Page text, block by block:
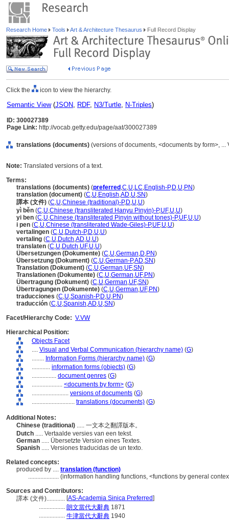
Research Home Tools Art & Architecture Thesaurus Full Record Display
Click the icon to view the hierarchy.
Semantic View(JSON, RDF, N3/Turtle, N-Triples)
ID: 300027389
Page Link: http://vocab.getty.edu/page/aat/300027389
translations (documents) (versions of documents, <documents by form>,
Note: Translated versions of a text.
Terms:
translations (documents) (preferred ,C,U,LC,English-P,D,U,PN)
translation (document) (C,U,English,AD,U,SN)
譯本 (文件) (C,U,Chinese (traditional)-P,D,U,U)
yì běn (C,U,Chinese (transliterated Hanyu Pinyin)-P,UF,U,U)
yi ben (C,U,Chinese (transliterated Pinyin without tones)-P,UF,U,U)
i pen (C,U,Chinese (transliterated Wade-Giles)-P,UF,U,U)
vertalingen (C,U,Dutch-P,D,U,U)
vertaling (C,U,Dutch,AD,U,U)
translaten (C,U,Dutch,UF,U,U)
Übersetzungen (Dokumente) (C,U,German,D,PN)
Übersetzung (Dokument) (C,U,German-P,AD,SN)
Translation (Dokument) (C,U,German,UF,SN)
Translationen (Dokumente) (C,U,German,UF,PN)
Übertragung (Dokument) (C,U,German,UF,SN)
Übertragungen (Dokumente) (C,U,German,UF,PN)
traducciones (C,U,Spanish-P,D,U,PN)
traducción (C,U,Spanish,AD,U,SN)
Facet/Hierarchy Code: V.VW
Hierarchical Position:
Objects Facet
.... Visual and Verbal Communication (hierarchy name) (G)
........ Information Forms (hierarchy name) (G)
............ information forms (objects) (G)
................ document genres (G)
.................... <documents by form> (G)
........................ versions of documents (G)
............................ translations (documents) (G)
Additional Notes:
Chinese (traditional) ..... 一文本之翻譯版本。
Dutch ..... Vertaalde versies van een tekst.
German ..... Übersetzte Version eines Textes.
Spanish ..... Versiones traducidas de un texto.
Related concepts:
produced by .... translation (function)
.................... (information handling functions, <functions by general
Sources and Contributors:
譯本 (文件)............ [AS-Academia Sinica Preferred]
................. 朗文當代大辭典 1871
................. 牛津當代大辭典 1940